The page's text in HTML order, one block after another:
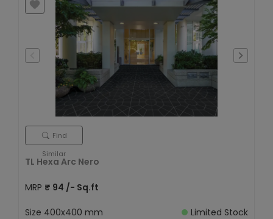
Find
Similar
TL Hexa Arc Nero
MRP ₹ 94 /- Sq.ft
Size 400x400 mm
Limited Stock